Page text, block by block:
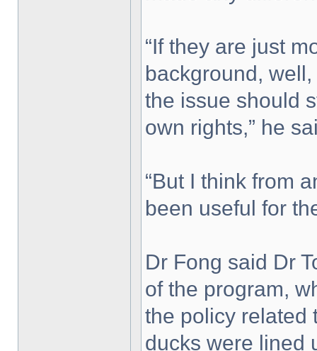
“If they are just
background,
the issue should
own rights,” he
“But I think from
been useful for
Dr Fong said Dr
of the program,
the policy related
ducks were lined